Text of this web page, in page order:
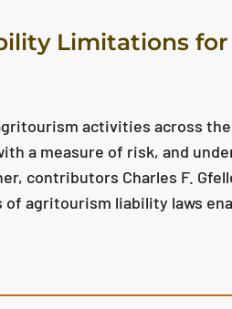
Limitations
activities across
a measure of risk, and
contributors Charles F.
of agritourism liability laws